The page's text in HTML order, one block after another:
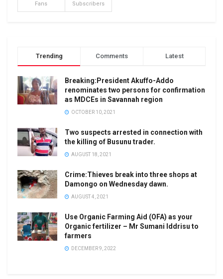
Fans Subscribers
Trending Comments Latest
Breaking:President Akuffo-Addo
renominates two persons for confirmation
as MDCEs in Savannah region
OCTOBER 10, 2021
Two suspects arrested in connection with
the killing of Busunu trader.
AUGUST 18, 2021
Crime:Thieves break into three shops at
Damongo on Wednesday dawn.
AUGUST 4, 2021
Use Organic Farming Aid (OFA) as your
Organic fertilizer – Mr Sumani Iddrisu to
farmers
DECEMBER 9, 2022